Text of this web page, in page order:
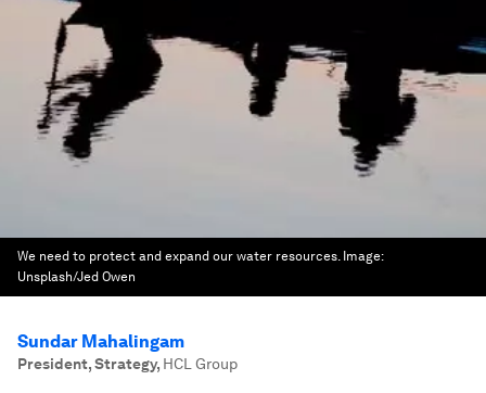
We need to protect and expand our water resources. Image:
Unsplash/Jed Owen
Sundar Mahalingam
President, Strategy, HCL Group